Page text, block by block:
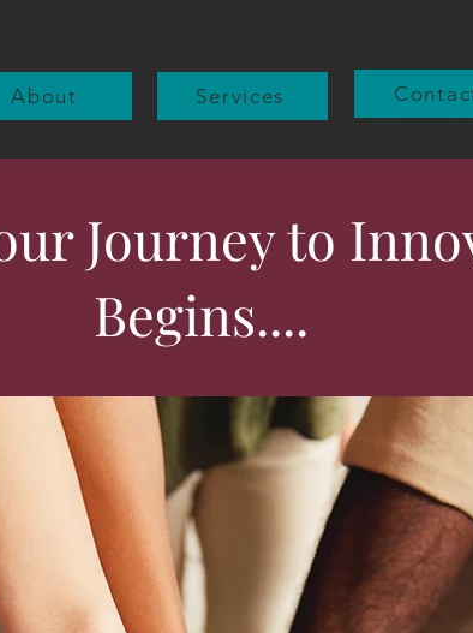
About Services
Journey to
Begins....